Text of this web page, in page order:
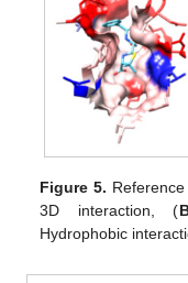
Figure 5.
3D interaction, (
Hydrophobic